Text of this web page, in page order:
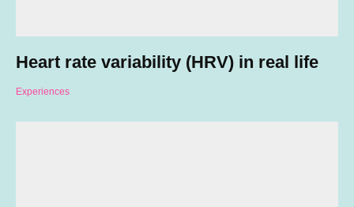
Heart rate variability (HRV) in real life
Experiences